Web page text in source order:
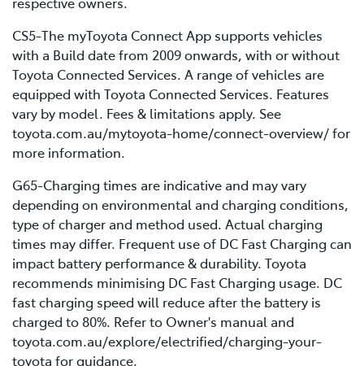
CS5-The myToyota Connect App supports vehicles
with a Build date from 2009 onwards, with or without
Toyota Connected Services. A range of vehicles are
equipped with Toyota Connected Services. Features
vary by model. Fees & limitations apply. See
toyota.com.au/mytoyota-home/connect-overview/ for
more information.
G65-Charging times are indicative and may vary
depending on environmental and charging conditions,
type of charger and method used. Actual charging
times may differ. Frequent use of DC Fast Charging can
impact battery performance & durability. Toyota
recommends minimising DC Fast Charging usage. DC
fast charging speed will reduce after the battery is
charged to 80%. Refer to Owner's manual and
toyota.com.au/explore/electrified/charging-your-
toyota for guidance.